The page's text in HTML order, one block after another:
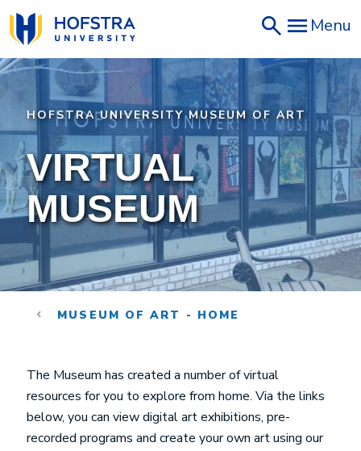
Skip
to
main
content
Menu
HOFSTRA UNIVERSITY MUSEUM OF ART
VIRTUAL
MUSEUM
MUSEUM OF ART - HOME
The Museum has created a number of virtual
resources for you to explore from home. Via the links
below, you can view digital art exhibitions, pre-
recorded programs and create your own art using our